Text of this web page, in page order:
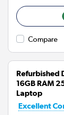
Compare
Refurbished
16GB RAM
Laptop
Excellent